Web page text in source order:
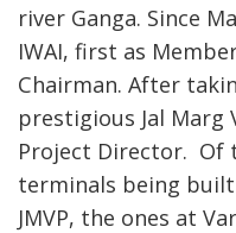
river Ganga. Since
IWAI, first as
Chairman. After
prestigious Jal Marg
Project Director. Of
terminals being
JMVP, the ones at